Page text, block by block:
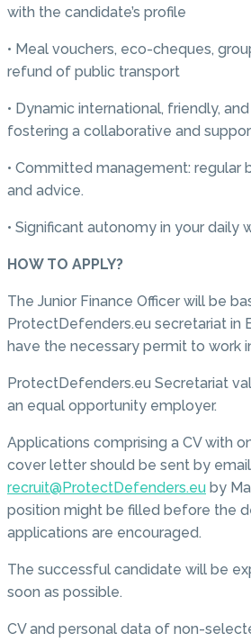
with the candidate’s profile
• Meal vouchers, eco-cheques,
refund of public transport
• Dynamic international, friendly,
fostering a collaborative and
• Committed management: regular
and advice.
• Significant autonomy in your daily
HOW TO APPLY?
The Junior Finance Officer will be
ProtectDefenders.eu secretariat in
have the necessary permit to work
ProtectDefenders.eu Secretariat
an equal opportunity employer.
Applications comprising a CV with
cover letter should be sent by
recruit@ProtectDefenders.eu by
position might be filled before the
applications are encouraged.
The successful candidate will be
soon as possible.
CV and personal data of non-